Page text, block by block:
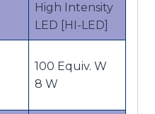
High Intensity
LED [HI-LED]
100 Equiv. W
8 W